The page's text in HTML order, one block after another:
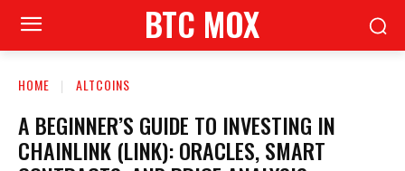
BTC MOX
HOME ALTCOINS
A BEGINNER’S GUIDE TO INVESTING IN
CHAINLINK (LINK): ORACLES, SMART